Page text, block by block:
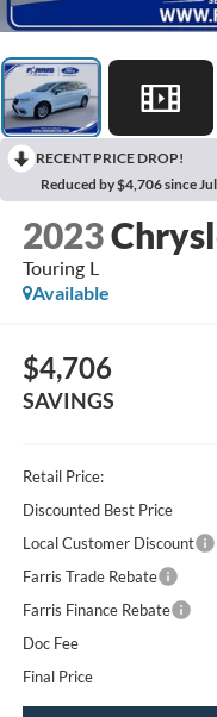
RECENT PRICE DROP!
Reduced by $4,706 since
2023
Touring L
Available
$4,706
SAVINGS
Retail Price:
Discounted Best Price
Local Customer Discount
Farris Trade Rebate
Farris Finance Rebate
Doc Fee
Final Price